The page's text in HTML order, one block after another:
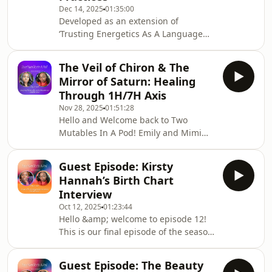
Emily and Mimi both share their own
experiences on a variety of
remembrances and share their
feelings about these sometime
Dec 14, 2025 01:35:00
Developed as an extension of
‘Trusting Energetics As A Language
which love bombing and other forms
of exploitative and manipulative
control tactics have been employed by
individuals cloaked as “spiritualists”
within the digital and spiritual space
whose intentions are to prey on those
who seeking genuine spiritual refuge,
The Veil of Chiron & The
Mirror of Saturn: Healing
Through 1H/7H Axis
Nov 28, 2025 01:51:28
Hello and Welcome back to Two
Mutables In A Pod! Emily and Mimi
for Season 2. Emily and Mimi both
feel a collective deepening for season
2, and episode 1 kicks off with a
personal exploration of the first and
seventh house of their charts.Emily
and Mimi share their personal
experiences with self esteem,
confidence, body image,
Guest Episode: Kirsty
Hannah’s Birth Chart
Interview
Oct 12, 2025 01:23:44
Hello &amp; welcome to episode 12!
This is our final episode of the season
Guest Episode: The Beauty